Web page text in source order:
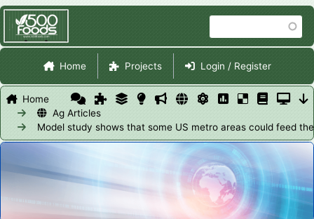
main
content
Site Navigation
Home Projects Login / Register
Home
Ag Articles
Model study shows that some US metro areas could feed